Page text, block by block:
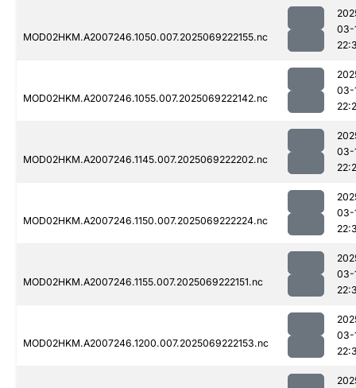
MOD02HKM.A2007246.1050.007.2025069222155.nc
03-
MOD02HKM.A2007246.1055.007.2025069222142.nc
03-
MOD02HKM.A2007246.1145.007.2025069222202.nc
03-
MOD02HKM.A2007246.1150.007.2025069222224.nc
03-
MOD02HKM.A2007246.1155.007.2025069222151.nc
03-
MOD02HKM.A2007246.1200.007.2025069222153.nc
03-